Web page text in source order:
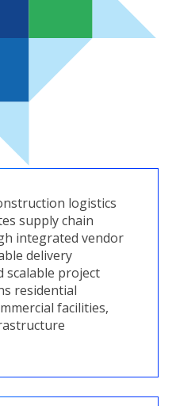
logistics
supply chain
integrated vendor
delivery
scalable project
residential
facilities,